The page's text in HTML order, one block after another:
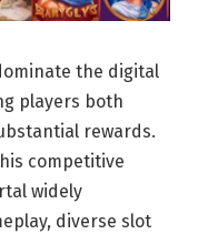
the digital
players both
rewards.
competitive
widely
diverse slot